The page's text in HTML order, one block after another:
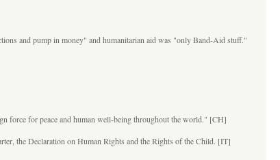
and pump in money" and humanitarian aid was "only Band-Aid stuff."
force for peace and human well-being throughout the world." [CH]
the Declaration on Human Rights and the Rights of the Child. [IT]